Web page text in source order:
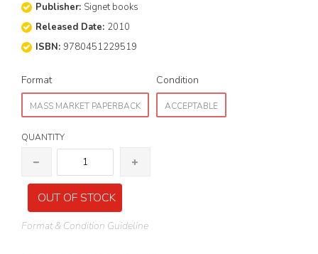
Publisher: Signet books
Released Date: 2010
ISBN: 9780451229519
Format
MASS MARKET PAPERBACK
Condition
ACCEPTABLE
QUANTITY
OUT OF STOCK
Format & Condition Guideline